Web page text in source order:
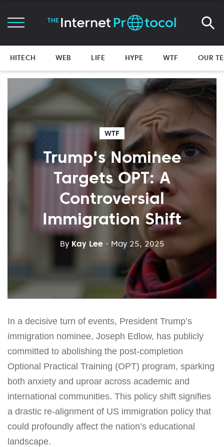
HITECH WEB LIFE HYPE WTF OUR
WTF
Trump's Nominee
Targets OPT: A
Controversial
Immigration Shift
By Kay Lee - May 25, 2025
In a decisive turn of events, President Trump’s
immigration nominee, Joseph Edlow, has publicly
committed to abolishing the post-completion
Optional Practical Training (OPT) program, sparking
both anxiety and uproar across academic and
international communities. This policy shift signifies
a drastic re-alignment of US immigration policy that
could profoundly affect the nation’s educational
landscape.